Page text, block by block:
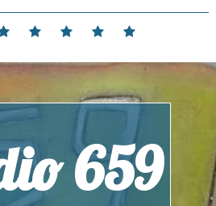
Contact Partnerships
Hours
Location
Membership
659